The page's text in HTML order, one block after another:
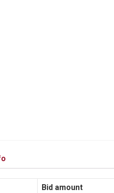
Bid amount